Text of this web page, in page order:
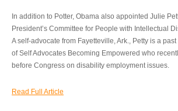
In addition to Potter, Obama also appointed Julie
President’s Committee for People with Intellectual
A self-advocate from Fayetteville, Ark., Petty is a
of Self Advocates Becoming Empowered who
before Congress on disability employment issues.
Read Full Article